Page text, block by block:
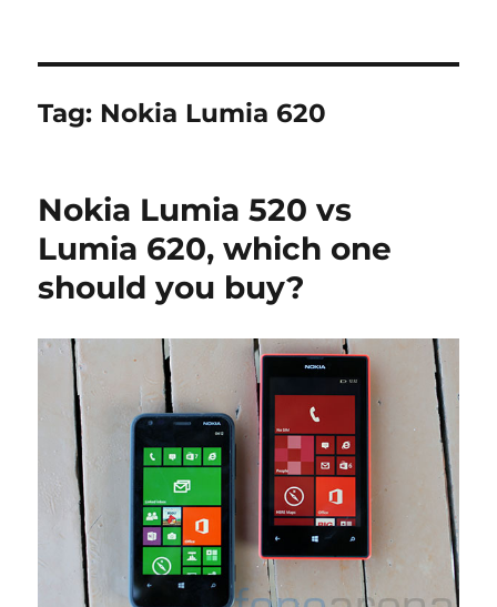
Tag: Nokia Lumia 620
Nokia Lumia 520 vs
Lumia 620, which one
should you buy?